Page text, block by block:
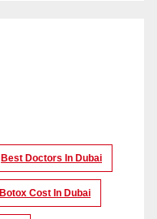
Best Doctors In Dubai
Botox Cost In Dubai